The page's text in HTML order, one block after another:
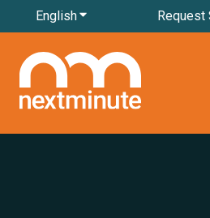
EnglishShow submenu for
Request